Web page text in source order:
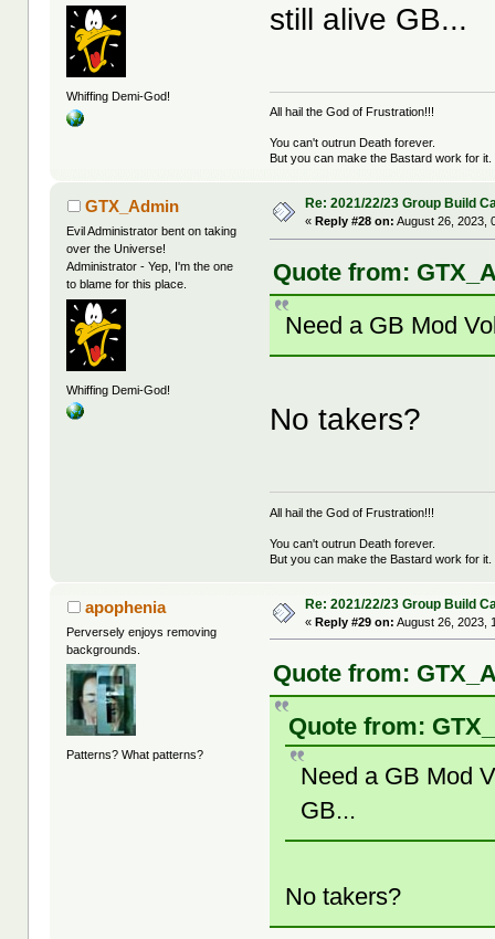
Whiffing Demi-God!
still alive GB...
All hail the God of Frustration!!!
You can't outrun Death forever.
But you can make the Bastard work for it.
GTX_Admin
Evil Administrator bent on taking
over the Universe!
Administrator - Yep, I'm the one
to blame for this place.
Whiffing Demi-God!
Re: 2021/22/23 Group Build
« Reply #28 on: August 26, 2023,
Quote from:
Need a GB Mod
No takers?
All hail the God of Frustration!!!
You can't outrun Death forever.
But you can make the Bastard work for it.
apophenia
Perversely enjoys removing
backgrounds.
Patterns? What patterns?
Re: 2021/22/23 Group Build
«Reply #29 on: August 26, 2023,
Quote from:
Quote from:
Need a GB Mod
GB...
No takers?